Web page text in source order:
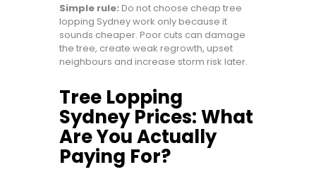
Simple rule: Do not choose cheap tree
lopping Sydney work only because it
sounds cheaper. Poor cuts can damage
the tree, create weak regrowth, upset
neighbours and increase storm risk later.
Tree Lopping
Sydney Prices: What
Are You Actually
Paying For?